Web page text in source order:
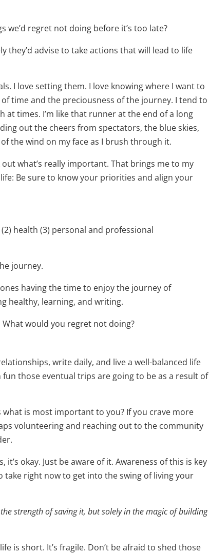
we’d regret not doing before it’s too late?
they’d advise to take actions that will lead to life
I love setting them. I love knowing where I want to
time and the preciousness of the journey. I tend to
at times. I’m like that runner at the end of a long
out the cheers from spectators, the blue skies,
the wind on my face as I brush through it.
what’s really important. That brings me to my
Be sure to know your priorities and align your
health (3) personal and professional
journey.
having the time to enjoy the journey of
healthy, learning, and writing.
would you regret not doing?
write daily, and live a well-balanced life
those eventual trips are going to be as a result of
is most important to you? If you crave more
volunteering and reaching out to the community
okay. Just be aware of it. Awareness of this is key
take right now to get into the swing of living your
strength of saving it, but solely in the magic of building
is short. It’s fragile. Don’t be afraid to shed those